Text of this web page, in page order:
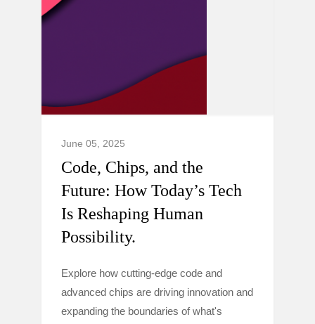
June 05, 2025
Code, Chips, and the
Future: How Today’s Tech
Is Reshaping Human
Possibility.
Explore how cutting-edge code and
advanced chips are driving innovation and
expanding the boundaries of what's